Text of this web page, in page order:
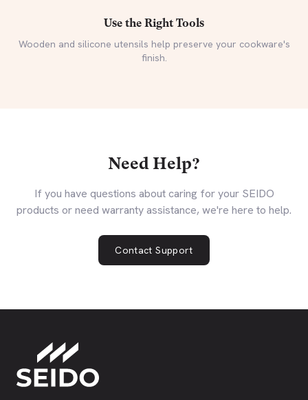
Use the Right Tools
Wooden and silicone utensils help preserve your cookware's
finish.
Need Help?
If you have questions about caring for your SEIDO
products or need warranty assistance, we're here to help.
Contact Support